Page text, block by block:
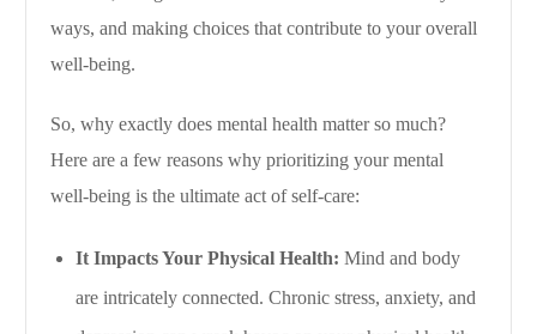
ways, and making choices that contribute to your overall
well-being.
So, why exactly does mental health matter so much?
Here are a few reasons why prioritizing your mental
well-being is the ultimate act of self-care:
It Impacts Your Physical Health: Mind and body
are intricately connected. Chronic stress, anxiety, and